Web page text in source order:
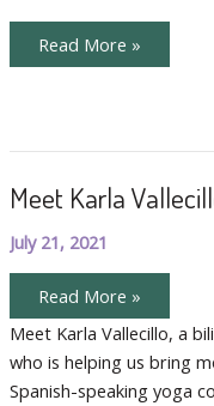
Meet
Read More »
Meet Karla
July 21, 2021
Meet
Karla
Vallecillo
Read More »
Meet Karla Vallecillo, a
who is helping us bring
Spanish-speaking yoga